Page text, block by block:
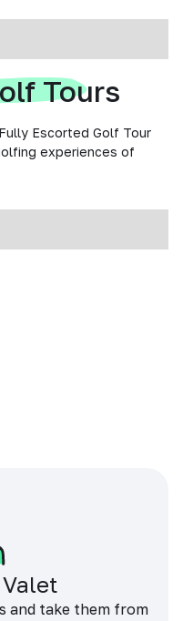
Tours
Escorted Golf Tour
experiences of
and take them from